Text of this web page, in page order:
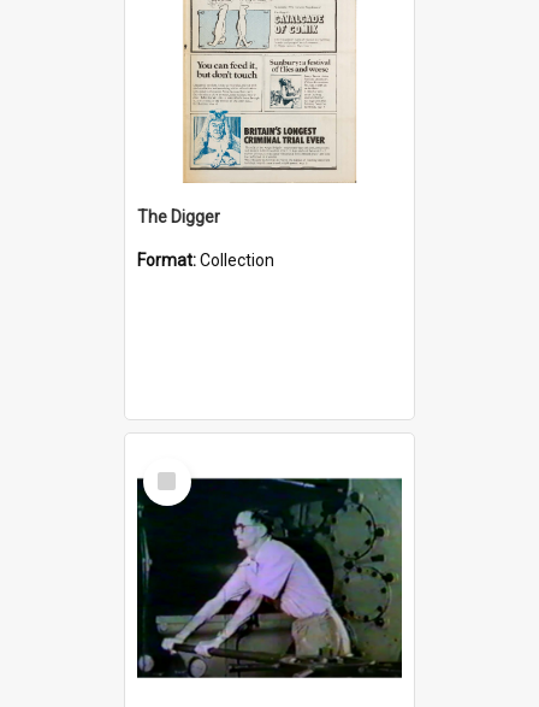
The Digger
Format:Collection
Select
Item